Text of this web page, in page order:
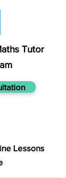
Tutor
Lessons